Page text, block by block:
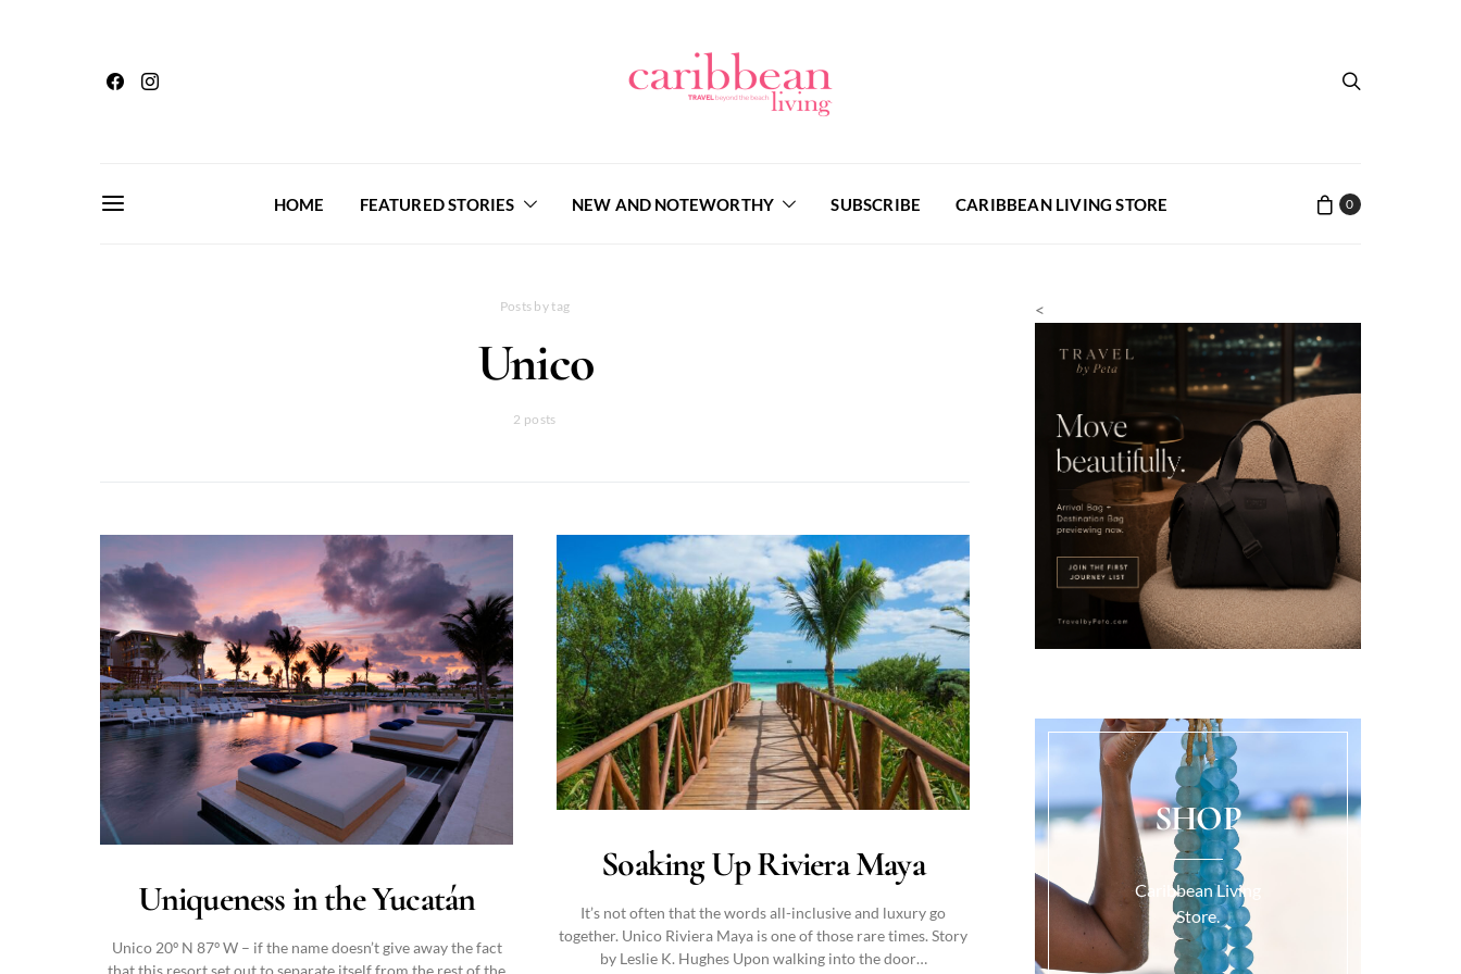
HOME FEATURED STORIES NEW AND NOTEWORTHY SUBSCRIBE CARIBBEAN LIVING STORE 0
Posts by tag
Unico
2 posts
Uniqueness in the Yucatán
Unico 20º N 87º W – if the name doesn’t give away the fact
that this resort set out to separate itself from the rest of the
Soaking Up Riviera Maya
It’s not often that the words all-inclusive and luxury go
together. Unico Riviera Maya is one of those rare times. Story
by Leslie K. Hughes Upon walking into the door…
<
SHOP
Caribbean Living
Store.